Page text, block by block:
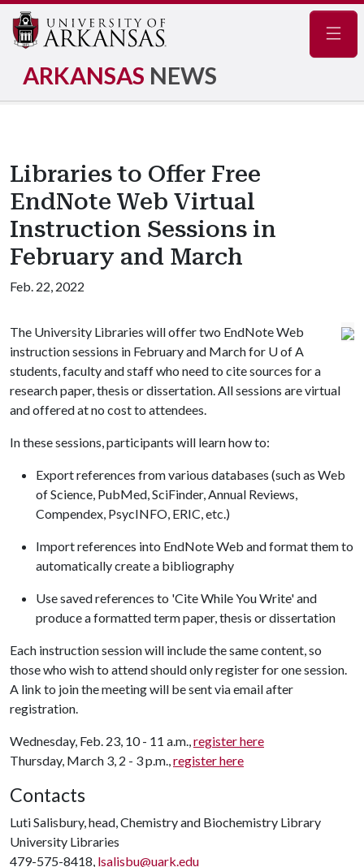
ARKANSAS NEWS
Libraries to Offer Free
EndNote Web Virtual
Instruction Sessions in
February and March
Feb. 22, 2022
The University Libraries will offer two EndNote Web
instruction sessions in February and March for U of A
students, faculty and staff who need to cite sources for a
research paper, thesis or dissertation. All sessions are virtual
and offered at no cost to attendees.
In these sessions, participants will learn how to:
Export references from various databases (such as Web
of Science, PubMed, SciFinder, Annual Reviews,
Compendex, PsycINFO, ERIC, etc.)
Import references into EndNote Web and format them to
automatically create a bibliography
Use saved references to 'Cite While You Write' and
produce a formatted term paper, thesis or dissertation
Each instruction session will include the same content, so
those who wish to attend should only register for one session.
A link to join the meeting will be sent via email after
registration.
Wednesday, Feb. 23, 10 - 11 a.m.,register here
Thursday, March 3, 2 - 3 p.m.,register here
Contacts
Luti Salisbury, head, Chemistry and Biochemistry Library
University Libraries
479-575-8418, lsalisbu@uark.edu